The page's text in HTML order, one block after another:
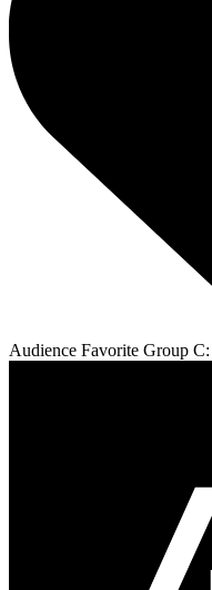
Audience Favorite Group C: